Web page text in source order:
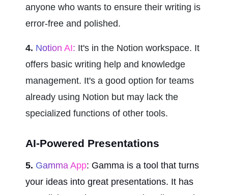
anyone who wants to ensure their writing is
error-free and polished.
4. Notion AI: It's in the Notion workspace. It
offers basic writing help and knowledge
management. It's a good option for teams
already using Notion but may lack the
specialized functions of other tools.
AI-Powered Presentations
5. Gamma App: Gamma is a tool that turns
your ideas into great presentations. It has